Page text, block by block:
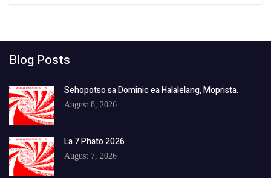
Blog Posts
Sehopotso sa Dominic ea Halalelang, Moprista.
August 8, 2026
La 7 Phato 2026
August 7, 2026